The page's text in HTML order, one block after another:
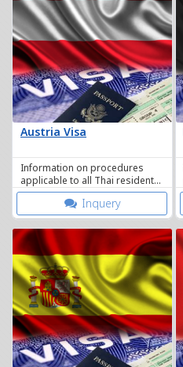
Austria Visa
Information on procedures
applicable to all Thai residents
who wish to apply for a visa to
travel to Austria.Inquery